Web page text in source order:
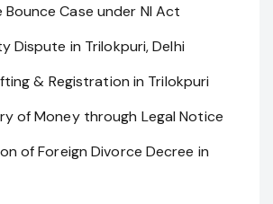
Bounce Case under NI Act
Dispute in Trilokpuri, Delhi
& Registration in Trilokpuri
of Money through Legal Notice
of Foreign Divorce Decree in